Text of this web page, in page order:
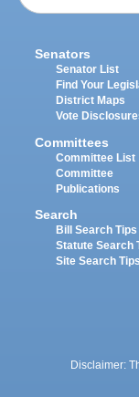
Senators
Senator List
Find Your
District Maps
Vote
Committees
Committee List
Committee
Publications
Search
Bill Search Tips
Statute Search
Site Search Tips
Disclaimer: